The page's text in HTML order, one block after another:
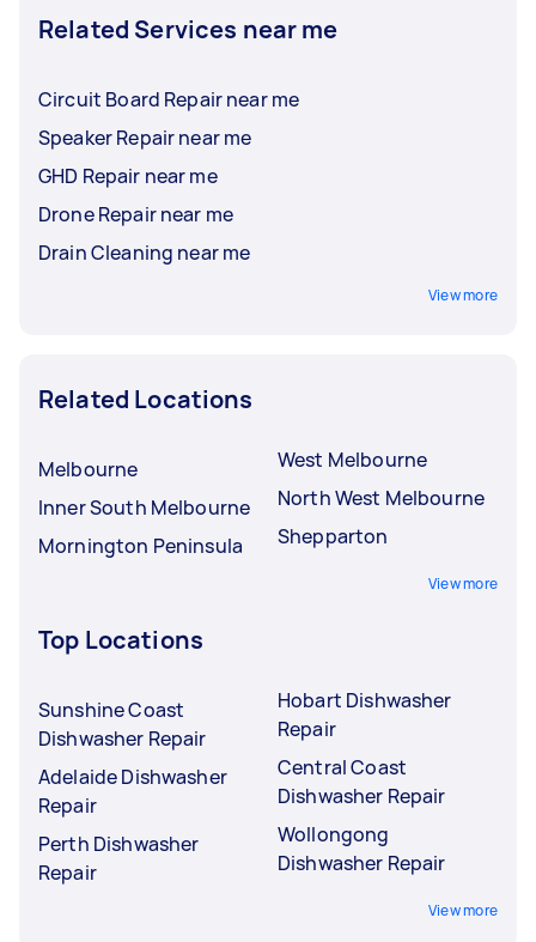
Related Services near me
Circuit Board Repair near me
Speaker Repair near me
GHD Repair near me
Drone Repair near me
Drain Cleaning near me
View more
Related Locations
Melbourne
Inner South Melbourne
Mornington Peninsula
West Melbourne
North West Melbourne
Shepparton
View more
Top Locations
Sunshine Coast
Dishwasher Repair
Adelaide Dishwasher
Repair
Perth Dishwasher
Repair
Hobart Dishwasher
Repair
Central Coast
Dishwasher Repair
Wollongong
Dishwasher Repair
View more